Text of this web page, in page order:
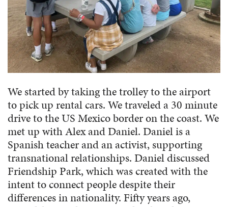
We started by taking the trolley to the airport
to pick up rental cars. We traveled a 30 minute
drive to the US Mexico border on the coast. We
met up with Alex and Daniel. Daniel is a
Spanish teacher and an activist, supporting
transnational relationships. Daniel discussed
Friendship Park, which was created with the
intent to connect people despite their
differences in nationality. Fifty years ago,